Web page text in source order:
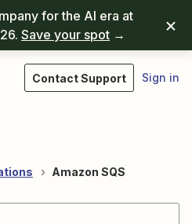
for the AI era at
Save your spot →
Contact Support Sign in
Amazon SQS